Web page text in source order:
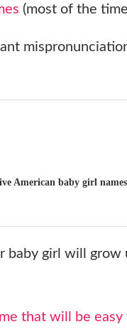
(most of the
American baby girl names
baby girl will grow
that will be easy